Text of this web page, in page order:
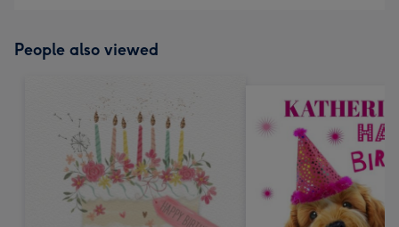
People also viewed